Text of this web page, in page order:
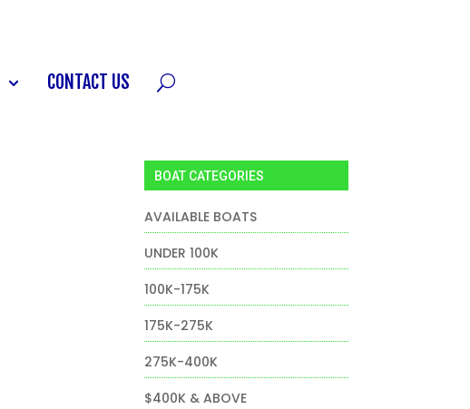
CONTACT US
BOAT CATEGORIES
AVAILABLE BOATS
UNDER 100K
100K-175K
175K-275K
275K-400K
$400K & ABOVE